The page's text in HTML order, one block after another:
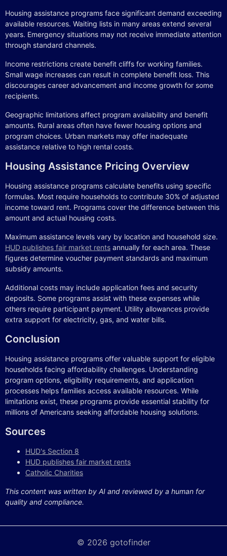
Housing assistance programs face significant demand exceeding
available resources. Waiting lists in many areas extend several
years. Emergency situations may not receive immediate attention
through standard channels.
Income restrictions create benefit cliffs for working families.
Small wage increases can result in complete benefit loss. This
discourages career advancement and income growth for some
recipients.
Geographic limitations affect program availability and benefit
amounts. Rural areas often have fewer housing options and
program choices. Urban markets may offer inadequate
assistance relative to high rental costs.
Housing Assistance Pricing Overview
Housing assistance programs calculate benefits using specific
formulas. Most require households to contribute 30% of adjusted
income toward rent. Programs cover the difference between this
amount and actual housing costs.
Maximum assistance levels vary by location and household size.
HUD publishes fair market rents annually for each area. These
figures determine voucher payment standards and maximum
subsidy amounts.
Additional costs may include application fees and security
deposits. Some programs assist with these expenses while
others require participant payment. Utility allowances provide
extra support for electricity, gas, and water bills.
Conclusion
Housing assistance programs offer valuable support for eligible
households facing affordability challenges. Understanding
program options, eligibility requirements, and application
processes helps families access available resources. While
limitations exist, these programs provide essential stability for
millions of Americans seeking affordable housing solutions.
Sources
HUD's Section 8
HUD publishes fair market rents
Catholic Charities
This content was written by AI and reviewed by a human for
quality and compliance.
© 2026 gotofinder